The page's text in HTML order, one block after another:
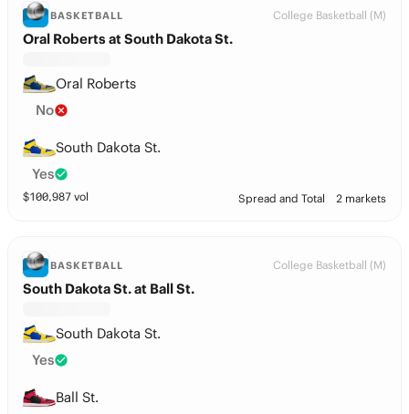
BASKETBALL College Basketball (M)
Oral Roberts at South Dakota St.
Oral Roberts
No
South Dakota St.
Yes
$100,987 vol Spread and Total 2 markets
BASKETBALL College Basketball (M)
South Dakota St. at Ball St.
South Dakota St.
Yes
Ball St.